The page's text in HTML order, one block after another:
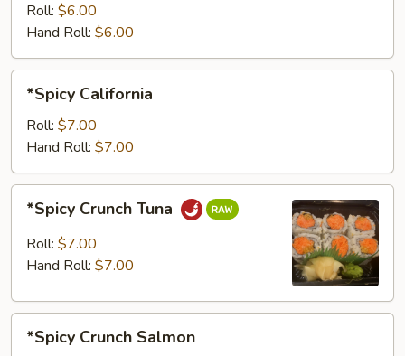
Roll: $6.00
Hand Roll: $6.00
California
*Spicy California
Roll: $7.00
Hand Roll: $7.00
Crunch
Tuna
*Spicy Crunch Tuna
Roll: $7.00
Hand Roll: $7.00
Crunch
*Spicy Crunch Salmon